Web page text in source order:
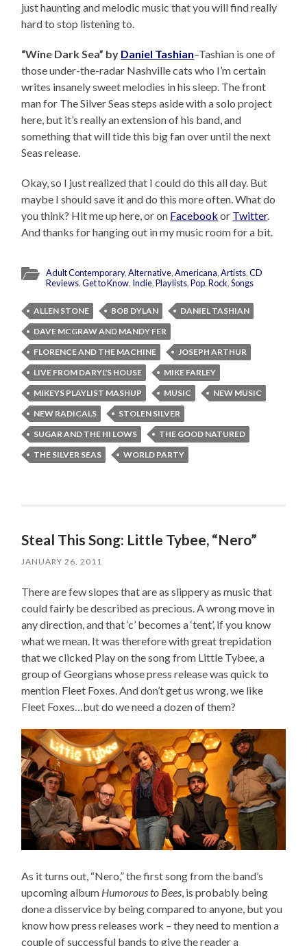
just haunting and melodic music that you will find really
hard to stop listening to.
“Wine Dark Sea” by Daniel Tashian–Tashian is one of
those under-the-radar Nashville cats who I’m certain
writes insanely sweet melodies in his sleep. The front
man for The Silver Seas steps aside with a solo project
here, but it’s really an extension of his band, and
something that will tide this big fan over until the next
Seas release.
Okay, so I just realized that I could do this all day. But
maybe I should save it and do this more often. What do
you think? Hit me up here, or on Facebook or Twitter.
And thanks for hanging out in my music room for a bit.
Adult Contemporary,Alternative,Americana,Artists,CD
Reviews,Get to Know, Indie,Playlists,Pop,Rock,Songs
ALLEN STONE BOB DYLAN
DANIEL TASHIAN
DAVE MCGRAW AND MANDY FER
FLORENCE AND THE MACHINE
JOSEPH ARTHUR
LIVE FROM DARYL'S HOUSE
MIKE FARLEY
MIKEYS PLAYLIST MASHUP
MUSIC
NEW MUSIC
NEW RADICALS
STOLEN SILVER
SUGAR AND THE HI LOWS
THE GOOD NATURED
THE SILVER SEAS
WORLD PARTY
Steal This Song: Little Tybee, “Nero”
JANUARY 26, 2011
There are few slopes that are as slippery as music that
could fairly be described as precious. A wrong move in
any direction, and that ‘c’ becomes a ‘tent’, if you know
what we mean. It was therefore with great trepidation
that we clicked Play on the song from Little Tybee, a
group of Georgians whose press release was quick to
mention Fleet Foxes. And don’t get us wrong, we like
Fleet Foxes…but do we need a dozen of them?
As it turns out, “Nero,” the first song from the band’s
upcoming album Humorous to Bees, is probably being
done a disservice by being compared to anyone, but you
know how press releases work – they need to mention a
couple of successful bands to give the reader a